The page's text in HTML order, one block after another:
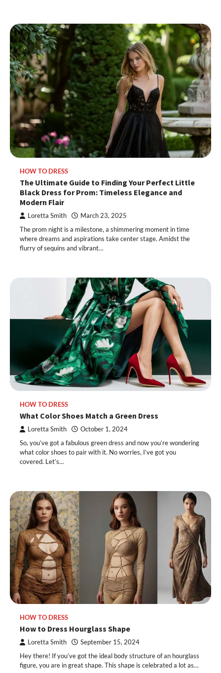
HOW TO DRESS
The Ultimate Guide to Finding Your Perfect Little
Black Dress for Prom: Timeless Elegance and
Modern Flair
Loretta Smith March 23, 2025
The prom night is a milestone, a shimmering moment in time
where dreams and aspirations take center stage. Amidst the
flurry of sequins and vibrant…
HOW TO DRESS
What Color Shoes Match a Green Dress
Loretta Smith October 1, 2024
So, you’ve got a fabulous green dress and now you’re wondering
what color shoes to pair with it. No worries, I’ve got you
covered. Let’s…
HOW TO DRESS
How to Dress Hourglass Shape
Loretta Smith September 15, 2024
Hey there! If you’ve got the ideal body structure of an hourglass
figure, you are in great shape. This shape is celebrated a lot as…